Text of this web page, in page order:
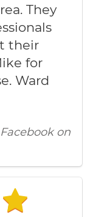
They
their
for
Ward
on